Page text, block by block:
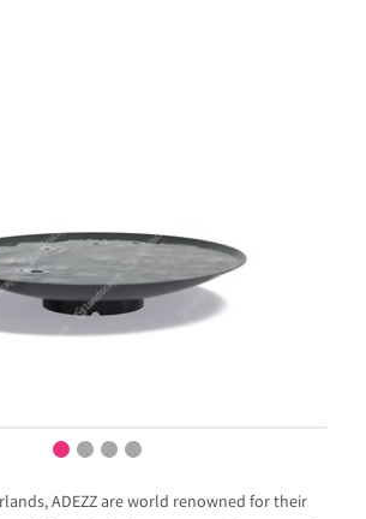
ADEZZ are world renowned for their